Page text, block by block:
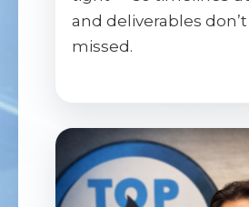
and deliverables
missed.